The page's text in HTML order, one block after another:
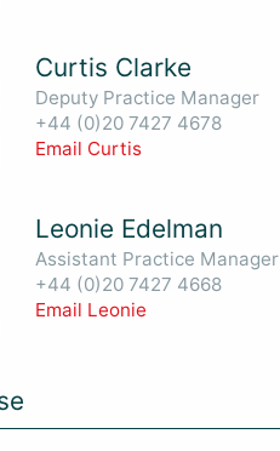
Curtis Clarke
Deputy Practice Manager
+44 (0)20 7427 4678
Email Curtis
Leonie Edelman
Assistant Practice Manager
+44 (0)20 7427 4668
Email Leonie